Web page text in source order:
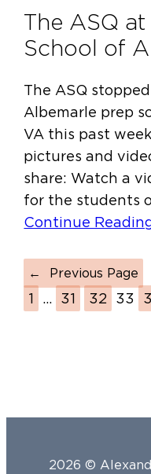
The ASQ
School of
The ASQ
Albemarle prep
VA this past
pictures and
share: Watch a
for the students
Continue
← Previous Page
1 … 31 32 33
2026 ©